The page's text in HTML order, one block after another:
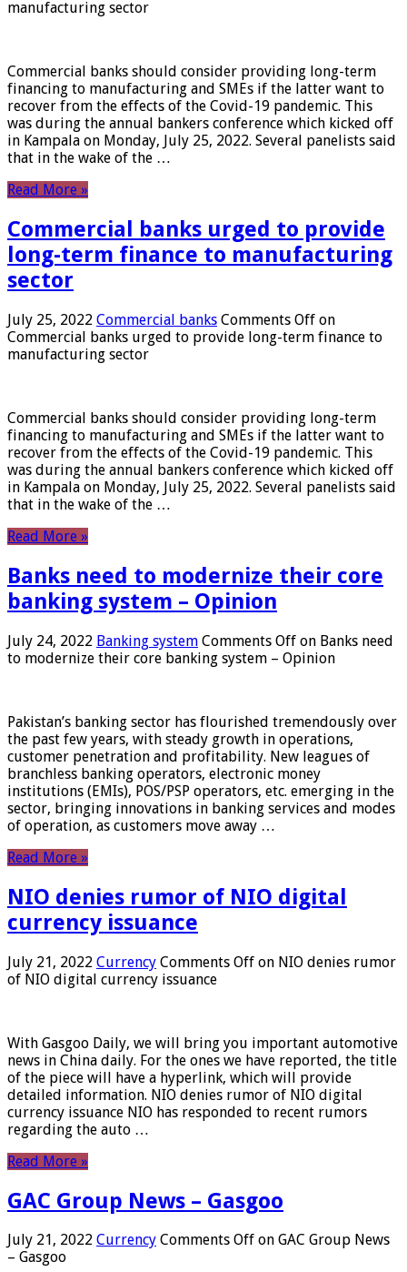
manufacturing sector
Commercial banks should consider providing long-term
financing to manufacturing and SMEs if the latter want to
recover from the effects of the Covid-19 pandemic. This
was during the annual bankers conference which kicked off
in Kampala on Monday, July 25, 2022. Several panelists said
that in the wake of the …
Read More »
Commercial banks urged to provide
long-term finance to manufacturing
sector
July 25, 2022 Commercial banks Comments Off on
Commercial banks urged to provide long-term finance to
manufacturing sector
Commercial banks should consider providing long-term
financing to manufacturing and SMEs if the latter want to
recover from the effects of the Covid-19 pandemic. This
was during the annual bankers conference which kicked off
in Kampala on Monday, July 25, 2022. Several panelists said
that in the wake of the …
Read More »
Banks need to modernize their core
banking system – Opinion
July 24, 2022 Banking system Comments Off on Banks need
to modernize their core banking system – Opinion
Pakistan’s banking sector has flourished tremendously over
the past few years, with steady growth in operations,
customer penetration and profitability. New leagues of
branchless banking operators, electronic money
institutions (EMIs), POS/PSP operators, etc. emerging in the
sector, bringing innovations in banking services and modes
of operation, as customers move away …
Read More »
NIO denies rumor of NIO digital
currency issuance
July 21, 2022 Currency Comments Off on NIO denies rumor
of NIO digital currency issuance
With Gasgoo Daily, we will bring you important automotive
news in China daily. For the ones we have reported, the title
of the piece will have a hyperlink, which will provide
detailed information. NIO denies rumor of NIO digital
currency issuance NIO has responded to recent rumors
regarding the auto …
Read More »
GAC Group News – Gasgoo
July 21, 2022 Currency Comments Off on GAC Group News
– Gasgoo